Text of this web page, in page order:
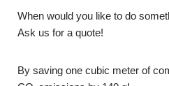
When would you like to do
Ask us for a quote!
By saving one cubic meter of